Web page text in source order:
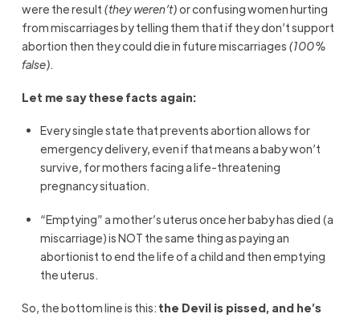
were the result (they weren’t)or confusing women hurting
from miscarriages by telling them that if they don’t support
abortion then they could die in future miscarriages (100%
false).
Let me say these facts again:
Every single state that prevents abortion allows for
emergency delivery, even if that means a baby won’t
survive, for mothers facing a life-threatening
pregnancy situation.
“Emptying” a mother’s uterus once her baby has died (a
miscarriage) is NOT the same thing as paying an
abortionist to end the life of a child and then emptying
the uterus.
So, the bottom line is this: the Devil is pissed, and he’s